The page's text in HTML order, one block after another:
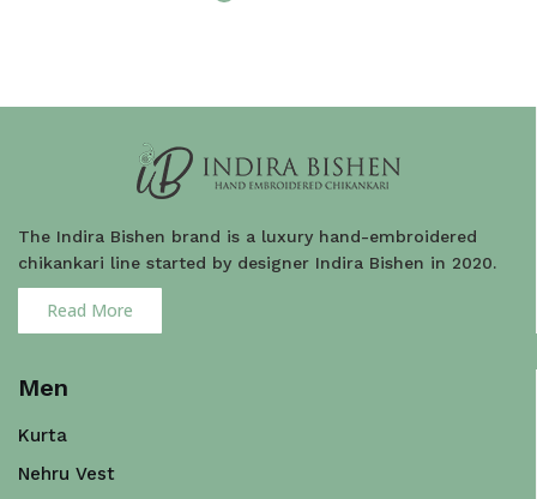
The Indira Bishen brand is a luxury hand-embroidered
chikankari line started by designer Indira Bishen in 2020.
Read More
Men
Kurta
Nehru Vest